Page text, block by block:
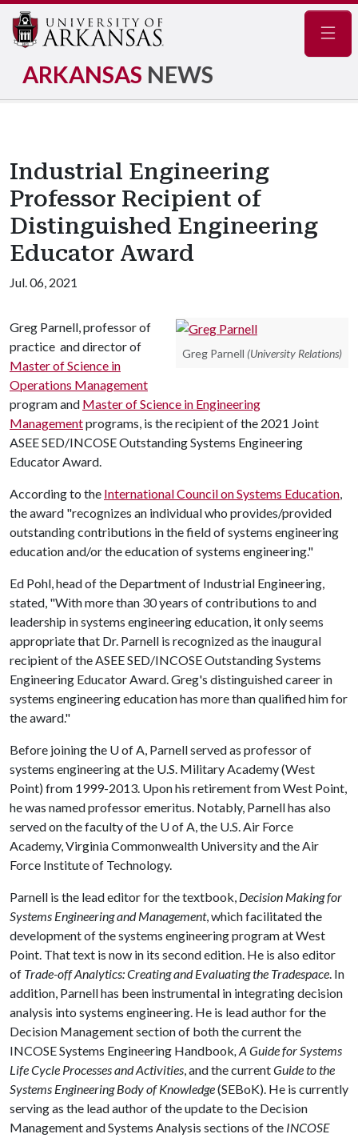
ARKANSAS NEWS
Industrial Engineering
Professor Recipient of
Distinguished Engineering
Educator Award
Jul. 06, 2021
Greg Parnell (University Relations)
Greg Parnell, professor of
practice and director of
Master of Science in
Operations Management
program and Master of Science in Engineering
Managementprograms, is the recipient of the 2021 Joint
ASEE SED/INCOSE Outstanding Systems Engineering
Educator Award.
According to the International Council on Systems Education,
the award "recognizes an individual who provides/provided
outstanding contributions in the field of systems engineering
education and/or the education of systems engineering."
Ed Pohl, head of the Department of Industrial Engineering,
stated, "With more than 30 years of contributions to and
leadership in systems engineering education, it only seems
appropriate that Dr. Parnell is recognized as the inaugural
recipient of the ASEE SED/INCOSE Outstanding Systems
Engineering Educator Award. Greg's distinguished career in
systems engineering education has more than qualified him for
the award."
Before joining the U of A, Parnell served as professor of
systems engineering at the U.S. Military Academy (West
Point) from 1999-2013. Upon his retirement from West Point,
he was named professor emeritus. Notably, Parnell has also
served on the faculty of the U of A, the U.S. Air Force
Academy, Virginia Commonwealth University and the Air
Force Institute of Technology.
Parnell is the lead editor for the textbook, Decision Making for
Systems Engineering and Management, which facilitated the
development of the systems engineering program at West
Point. That text is now in its second edition. He is also editor
of Trade-off Analytics: Creating and Evaluating the Tradespace. In
addition, Parnell has been instrumental in integrating decision
analysis into systems engineering. He is lead author for the
Decision Management section of both the current the
INCOSE Systems Engineering Handbook, A Guide for Systems
Life Cycle Processes and Activities, and the currentGuide to the
Systems Engineering Body of Knowledge(SEBoK). He is currently
serving as the lead author of the update to the Decision
Management and Systems Analysis sections of the INCOSE